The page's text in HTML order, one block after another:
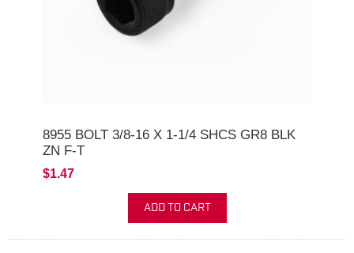
8955 BOLT 3/8-16 X 1-1/4 SHCS GR8 BLK
ZN F-T
$1.47
ADD TO CART